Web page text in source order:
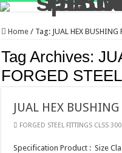
Home / Tag: JUAL HEX BUSHING
Tag Archives:
FORGED STEEL
JUAL HEX
FORGED STEEL FITTINGS CLSS
Specification Product : Size